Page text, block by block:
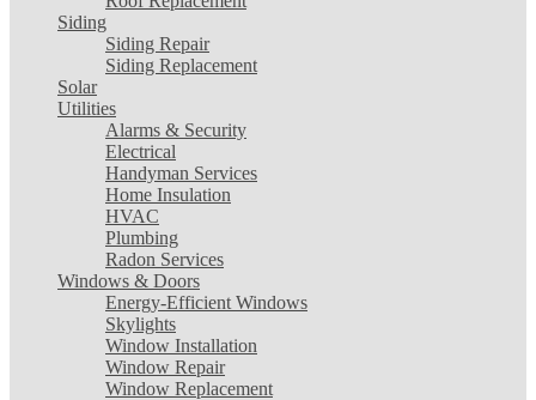
Siding
Siding Repair
Siding Replacement
Solar
Utilities
Alarms & Security
Electrical
Handyman Services
Home Insulation
HVAC
Plumbing
Radon Services
Windows & Doors
Energy-Efficient Windows
Skylights
Window Installation
Window Repair
Window Replacement